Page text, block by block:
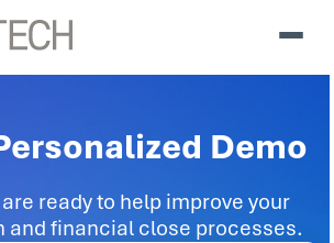
Demo
ready to help improve your
and financial close processes.